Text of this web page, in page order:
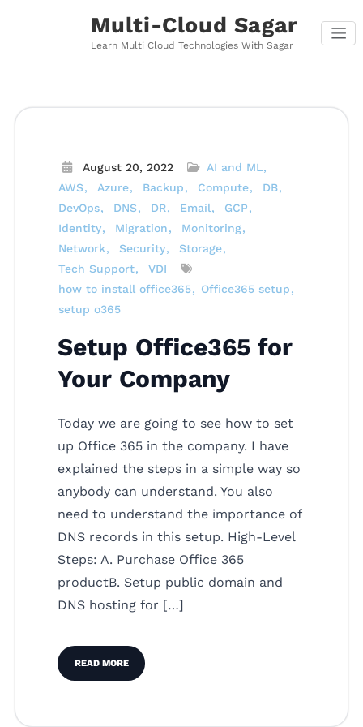
Multi-Cloud Sagar
Learn Multi Cloud Technologies With Sagar
August 20, 2022
AI and ML
AWS
Azure Backup Compute
DB
DevOps
DNS DR Email
GCP
Identity
Migration
Monitoring
Network
Security
Storage
Tech Support
VDI
how to install office365
Office365 setup
setup o365
Setup Office365 for
Your Company
Today we are going to see how to set
up Office 365 in the company. I have
explained the steps in a simple way so
anybody can understand. You also
need to understand the importance of
DNS records in this setup. High-Level
Steps: A. Purchase Office 365
productB. Setup public domain and
DNS hosting for […]
READ MORE